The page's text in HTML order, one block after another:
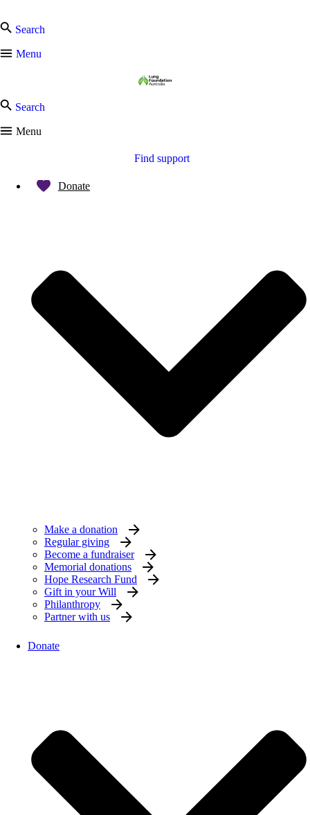
Search
Menu
Search
Menu
Find support
Donate
Make a donation
Regular giving
Become a fundraiser
Memorial donations
Hope Research Fund
Gift in your Will
Philanthropy
Partner with us
Donate